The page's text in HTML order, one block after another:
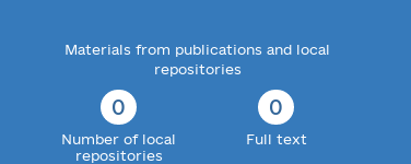
Materials from publications and local
repositories
0
Number of local
repositories
0
Full text